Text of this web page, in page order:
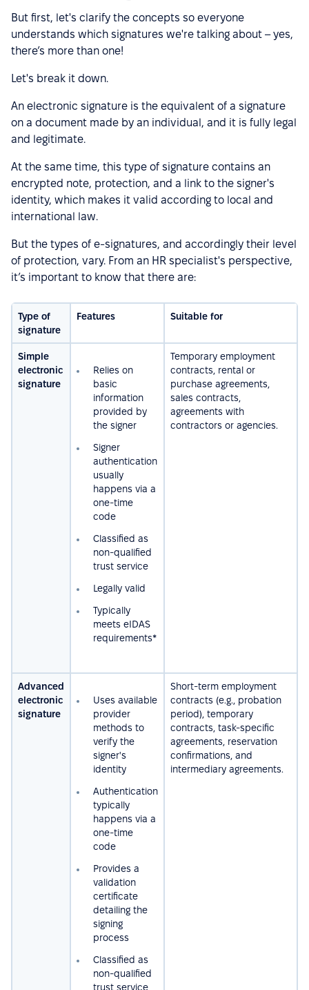
But first, let's clarify the concepts so everyone
understands which signatures we're talking about – yes,
there’s more than one!
Let's break it down.
An electronic signature is the equivalent of a signature
on a document made by an individual, and it is fully legal
and legitimate.
At the same time, this type of signature contains an
encrypted note, protection, and a link to the signer's
identity, which makes it valid according to local and
international law.
But the types of e-signatures, and accordingly their level
of protection, vary. From an HR specialist's perspective,
it’s important to know that there are:
Type of
signature
Features Suitable for
Simple
electronic
signature
Relies on
basic
information
provided by
the signer
Signer
authentication
usually
happens via a
one-time
code
Сlassified as
non-qualified
trust service
Legally valid
Typically
meets eIDAS
requirements*
Temporary employment
contracts, rental or
purchase agreements,
sales contracts,
agreements with
contractors or agencies.
Advanced
electronic
signature
Uses available
provider
methods to
verify the
signer's
identity
Authentication
typically
happens via a
one-time
code
Provides a
validation
certificate
detailing the
signing
process
Сlassified as
non-qualified
trust service
Short-term employment
contracts (e.g., probation
period), temporary
contracts, task-specific
agreements, reservation
confirmations, and
intermediary agreements.